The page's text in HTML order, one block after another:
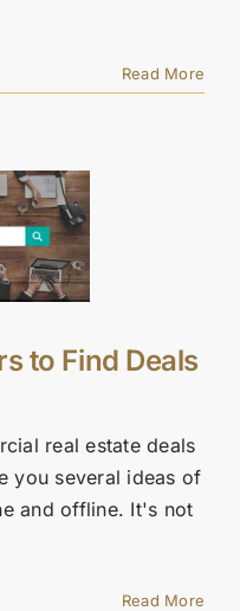
Read More
to Find Deals
real estate deals
you several ideas of
and offline. It's not
Read More